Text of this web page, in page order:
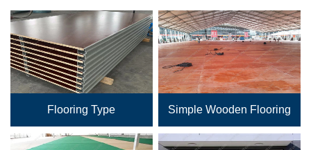
Flooring Type Simple Wooden Flooring